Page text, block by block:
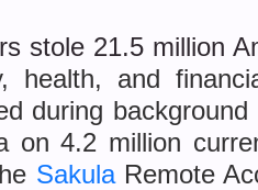
stole 21.5 million
health, and
during
on 4.2 million
SakulaRemote